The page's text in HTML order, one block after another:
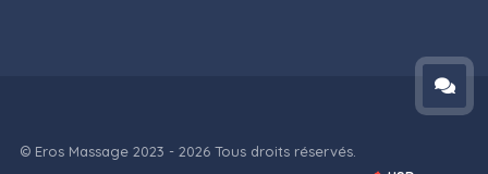
© Eros Massage 2023 - 2026 Tous droits réservés.